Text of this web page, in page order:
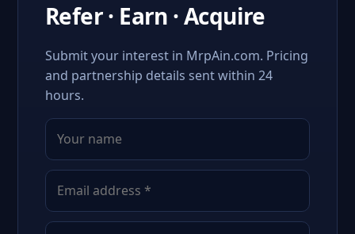
Refer · Earn · Acquire
Submit your interest in MrpAin.com. Pricing
and partnership details sent within 24
hours.